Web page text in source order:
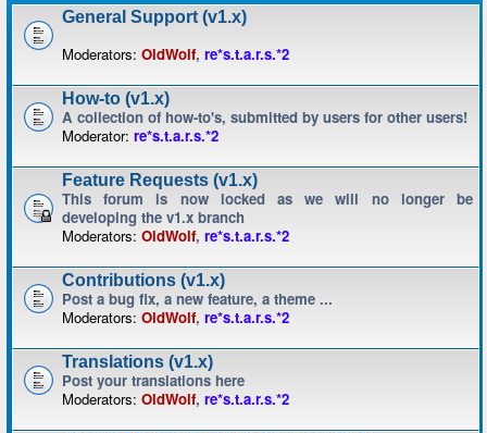
General Support (v1.x)
Moderators: OldWolf, re*s.t.a.r.s.*2
How-to (v1.x)
A collection of how-to's, submitted by users for other users!
Moderator: re*s.t.a.r.s.*2
Feature Requests (v1.x)
This forum is now locked as we will no longer be
developing the v1.x branch
Moderators: OldWolf, re*s.t.a.r.s.*2
Contributions (v1.x)
Post a bug fix, a new feature, a theme ...
Moderators: OldWolf, re*s.t.a.r.s.*2
Translations (v1.x)
Post your translations here
Moderators: OldWolf, re*s.t.a.r.s.*2